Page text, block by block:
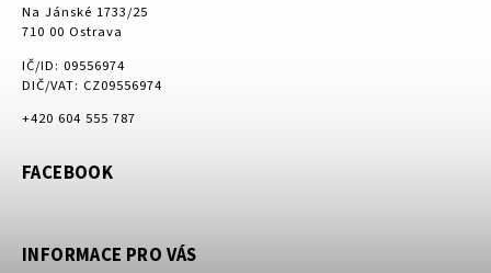
Na Jánské 1733/25
710 00 Ostrava
IČ/ID: 09556974
DIČ/VAT: CZ09556974
+420 604 555 787
FACEBOOK
INFORMACE PRO VÁS